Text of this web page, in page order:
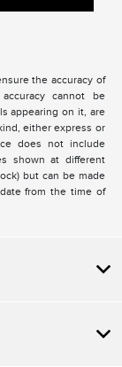
the accuracy of
cannot be
appearing on it, are
either express or
does not include
shown at different
but can be made
from the time of